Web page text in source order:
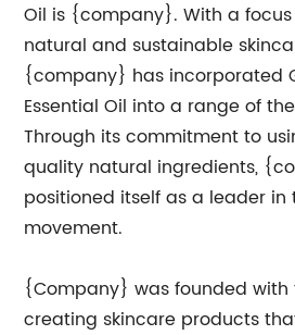
Oil is {company}. With a
natural and sustainable
{company} has incorporated
Essential Oil into a range of
Through its commitment to
quality natural ingredients,
positioned itself as a leader
movement.
{Company} was founded with
creating skincare products